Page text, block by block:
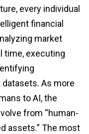
every individual
financial
market
time, executing
As more
to AI, the
from “human-
assets.” The most